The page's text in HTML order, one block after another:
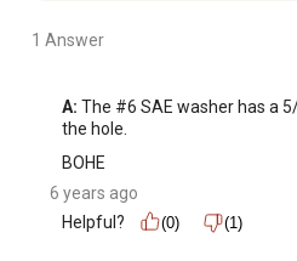
1 Answer
A: The #6 SAE washer has a
the hole.
BOHE
6 years ago
Helpful?
(0) (1)